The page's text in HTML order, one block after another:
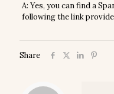
A: Yes, you can find a
following the link
Share